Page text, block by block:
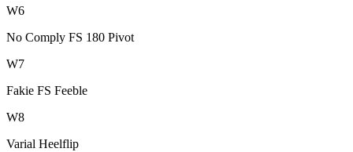
W6
No Comply FS 180 Pivot
W7
Fakie FS Feeble
W8
Varial Heelflip